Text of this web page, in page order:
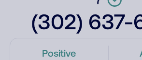
(302) 637-
Positive